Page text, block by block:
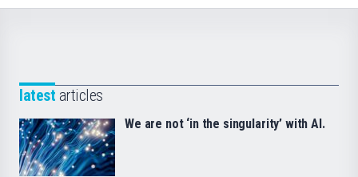
latest articles
We are not ‘in the singularity’ with AI.